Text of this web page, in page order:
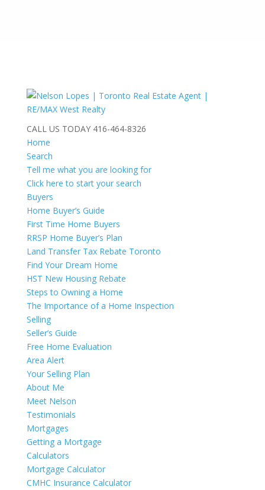
CALL US TODAY 416-464-8326
Home
Search
Tell me what you are looking for
Click here to start your search
Buyers
Home Buyer’s Guide
First Time Home Buyers
RRSP Home Buyer’s Plan
Land Transfer Tax Rebate Toronto
Find Your Dream Home
HST New Housing Rebate
Steps to Owning a Home
The Importance of a Home Inspection
Selling
Seller’s Guide
Free Home Evaluation
Area Alert
Your Selling Plan
About Me
Meet Nelson
Testimonials
Mortgages
Getting a Mortgage
Calculators
Mortgage Calculator
CMHC Insurance Calculator